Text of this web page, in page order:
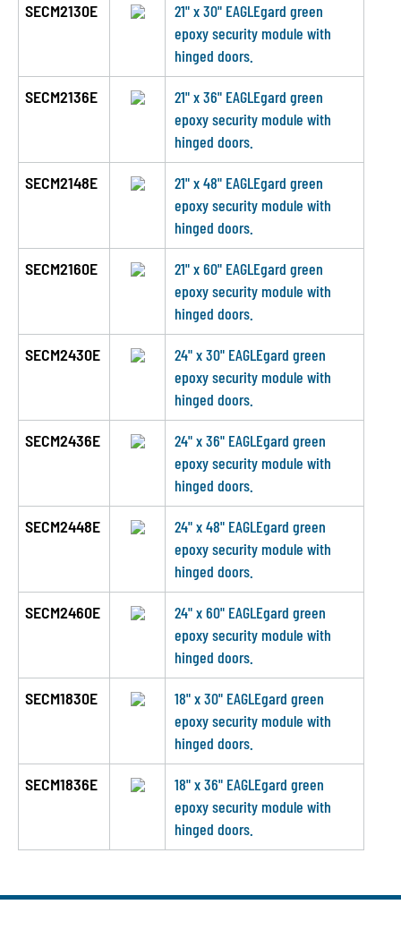
SECM2130E
21" x 30" EAGLEgard green
epoxy security module with
hinged doors.
SECM2136E
21" x 36" EAGLEgard green
epoxy security module with
hinged doors.
SECM2148E
21" x 48" EAGLEgard green
epoxy security module with
hinged doors.
SECM2160E
21" x 60" EAGLEgard green
epoxy security module with
hinged doors.
SECM2430E
24" x 30" EAGLEgard green
epoxy security module with
hinged doors.
SECM2436E
24" x 36" EAGLEgard green
epoxy security module with
hinged doors.
SECM2448E
24" x 48" EAGLEgard green
epoxy security module with
hinged doors.
SECM2460E
24" x 60" EAGLEgard green
epoxy security module with
hinged doors.
SECM1830E
18" x 30" EAGLEgard green
epoxy security module with
hinged doors.
SECM1836E
18" x 36" EAGLEgard green
epoxy security module with
hinged doors.